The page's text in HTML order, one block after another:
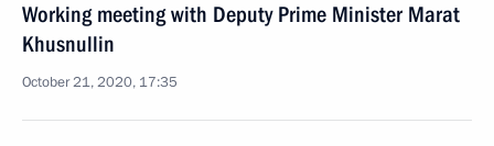
Working meeting with Deputy Prime Minister Marat
Khusnullin
October 21, 2020, 17:35